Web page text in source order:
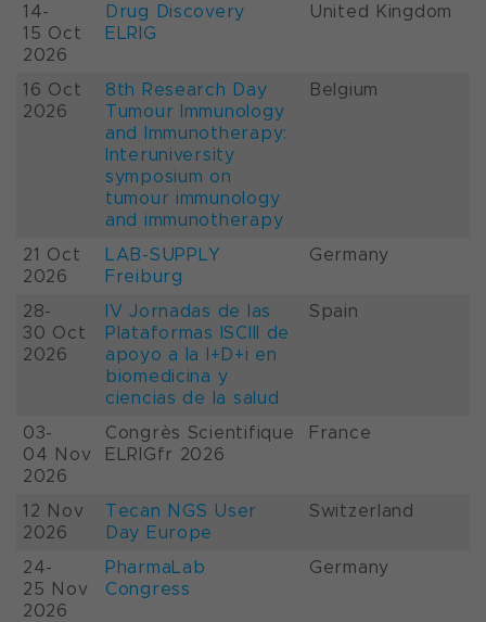
14-
15 Oct
2026
Drug Discovery
ELRIG
United Kingdom
16 Oct
2026
8th Research Day
Tumour Immunology
and Immunotherapy:
Interuniversity
symposium on
tumour immunology
and immunotherapy
Belgium
21 Oct
2026
LAB-SUPPLY
Freiburg
Germany
28-
30 Oct
2026
IV Jornadas de las
Plataformas ISCIII de
apoyo a la I+D+i en
biomedicina y
ciencias de la salud
Spain
03-
04 Nov
2026
Congrès Scientifique
ELRIGfr 2026
France
12 Nov
2026
Tecan NGS User
Day Europe
Switzerland
24-
25 Nov
2026
PharmaLab
Congress
Germany